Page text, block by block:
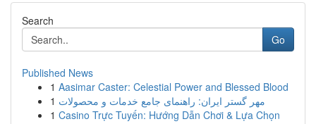
Search
Go
Published News
1 Aasimar Caster: Celestial Power and Blessed Blood
1 مهر گستر ایران: راهنمای جامع خدمات و محصولات
1 Casino Trực Tuyến: Hướng Dẫn Chơi & Lựa Chọn